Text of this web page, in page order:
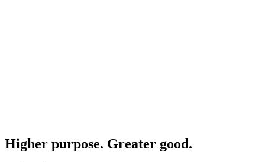
Higher purpose. Greater good.